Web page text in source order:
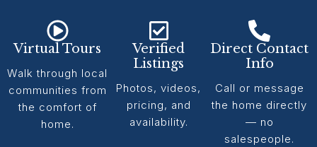
Virtual Tours
Walk through local
communities from
the comfort of
home.
Verified
Listings
Photos, videos,
pricing, and
availability.
Direct Contact
Info
Call or message
the home directly
— no
salespeople.